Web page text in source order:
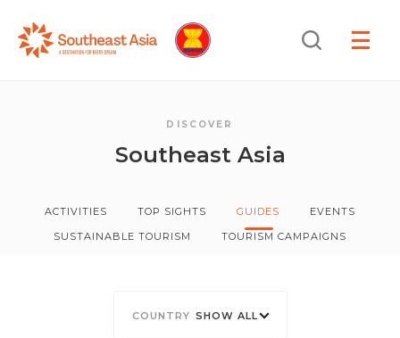
Search
DISCOVER
Southeast Asia
ACTIVITIES TOP SIGHTS GUIDES
EVENTS
SUSTAINABLE TOURISM
TOURISM CAMPAIGNS
SHOW ALL